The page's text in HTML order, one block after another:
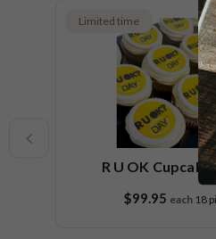
R U OK
$99.95 each 18
Limited time